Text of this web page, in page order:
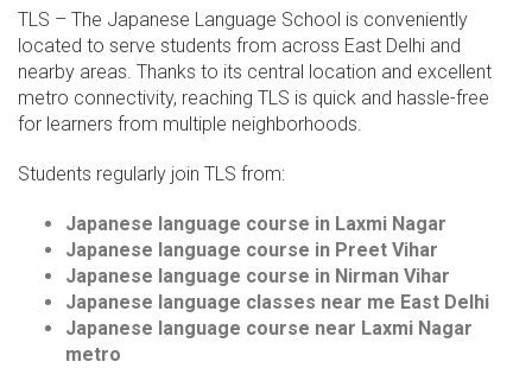
TLS – The Japanese Language School is conveniently
located to serve students from across East Delhi and
nearby areas. Thanks to its central location and excellent
metro connectivity, reaching TLS is quick and hassle-free
for learners from multiple neighborhoods.
Students regularly join TLS from:
Japanese language course in Laxmi Nagar
Japanese language course in Preet Vihar
Japanese language course in Nirman Vihar
Japanese language classes near me East Delhi
Japanese language course near Laxmi Nagar
metro